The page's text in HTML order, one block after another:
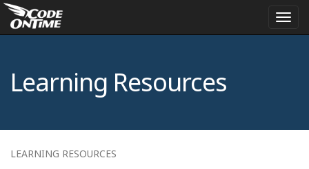
Learning Resources
LEARNING RESOURCES